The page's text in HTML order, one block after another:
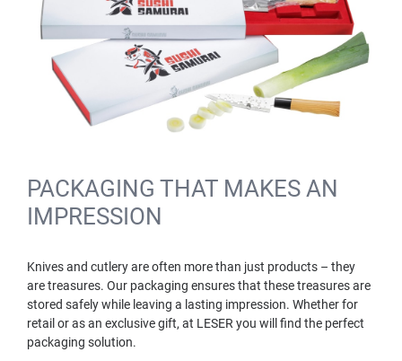
PACKAGING THAT MAKES AN
IMPRESSION
Knives and cutlery are often more than just products – they
are treasures. Our packaging ensures that these treasures are
stored safely while leaving a lasting impression. Whether for
retail or as an exclusive gift, at LESER you will find the perfect
packaging solution.